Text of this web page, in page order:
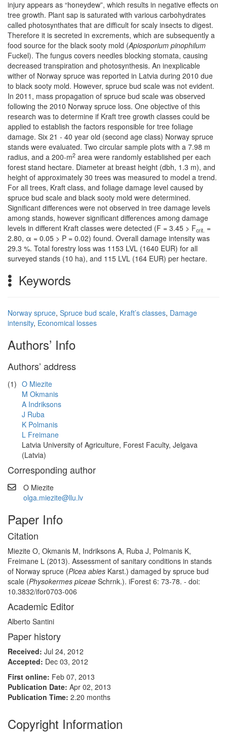
injury appears as “honeydew”, which results in negative effects on
tree growth. Plant sap is saturated with various carbohydrates
called photosynthates that are difficult for scaly insects to digest.
Therefore it is secreted in excrements, which are subsequently a
food source for the black sooty mold (Apiosporium pinophilum
Fuckel). The fungus covers needles blocking stomata, causing
decreased transpiration and photosynthesis. An inexplicable
wither of Norway spruce was reported in Latvia during 2010 due
to black sooty mold. However, spruce bud scale was not evident.
In 2011, mass propagation of spruce bud scale was observed
following the 2010 Norway spruce loss. One objective of this
research was to determine if Kraft tree growth classes could be
applied to establish the factors responsible for tree foliage
damage. Six 21 - 40 year old (second age class) Norway spruce
stands were evaluated. Two circular sample plots with a 7.98 m
radius, and a 200-m2 area were randomly established per each
forest stand hectare. Diameter at breast height (dbh, 1.3 m), and
height of approximately 30 trees was measured to model a trend.
For all trees, Kraft class, and foliage damage level caused by
spruce bud scale and black sooty mold were determined.
Significant differences were not observed in tree damage levels
among stands, however significant differences among damage
levels in different Kraft classes were detected (F = 3.45 > Fcrit. =
2.80, α = 0.05 > P = 0.02) found. Overall damage intensity was
29.3 %. Total forestry loss was 1153 LVL (1640 EUR) for all
surveyed stands (10 ha), and 115 LVL (164 EUR) per hectare.
Keywords
Norway spruce, Spruce bud scale, Kraft’s classes, Damage
intensity, Economical losses
Authors’ Info
Authors’ address
(1) O Miezite
M Okmanis
A Indriksons
J Ruba
K Polmanis
L Freimane
Latvia University of Agriculture, Forest Faculty, Jelgava
(Latvia)
Corresponding author
O Miezite
olga.miezite@llu.lv
Paper Info
Citation
Miezite O, Okmanis M, Indriksons A, Ruba J, Polmanis K,
Freimane L (2013). Assessment of sanitary conditions in stands
of Norway spruce (Picea abies Karst.) damaged by spruce bud
scale (Physokermes piceae Schrnk.). iForest 6: 73-78. - doi:
10.3832/ifor0703-006
Academic Editor
Alberto Santini
Paper history
Received: Jul 24, 2012
Accepted: Dec 03, 2012
First online: Feb 07, 2013
Publication Date: Apr 02, 2013
Publication Time: 2.20 months
Copyright Information